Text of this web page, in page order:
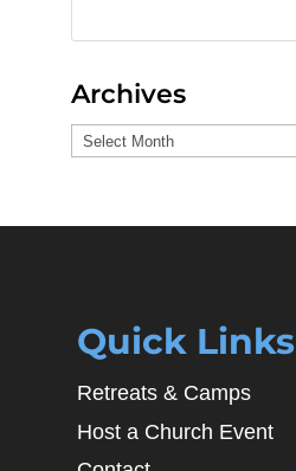
Archives
Archives
Quick Links
Retreats & Camps
Host a Church Event